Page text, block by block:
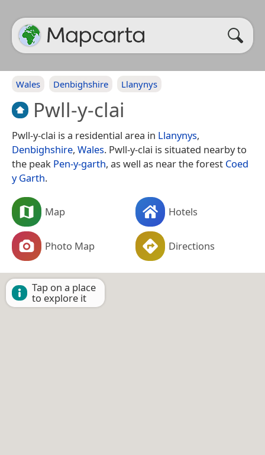
Wales Denbighshire Llanynys
Pwll-y-clai
Pwll-y-clai is a residential area in Llanynys,
Denbighshire, Wales. Pwll-y-clai is situated nearby to
the peak Pen-y-garth, as well as near the forest Coed
y Garth.
Map Hotels
Photo Map Directions
Tap on a place
to explore it